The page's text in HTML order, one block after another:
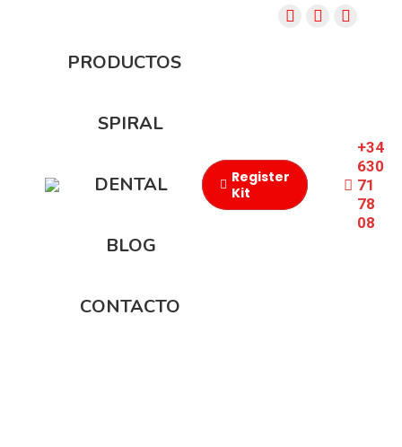
PRODUCTOS
SPIRAL
DENTAL
BLOG
CONTACTO
Register
Kit
+34
630
71
78
08​